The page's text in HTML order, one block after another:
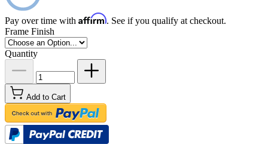
Pay over time with Affirm. See if you qualify at checkout.
Frame Finish
Quantity
Add to Cart